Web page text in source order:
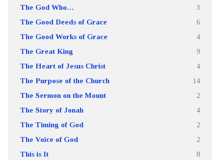
The God Who… 3
The Good Deeds of Grace 6
The Good Works of Grace 4
The Great King 9
The Heart of Jesus Christ 4
The Purpose of the Church 14
The Sermon on the Mount 2
The Story of Jonah 4
The Timing of God 2
The Voice of God 2
This is It 8